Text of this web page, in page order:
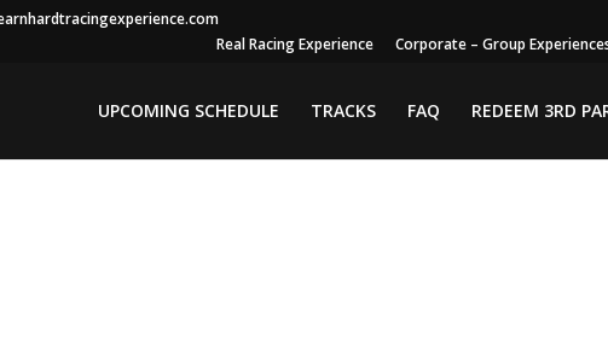
Real Racing Experience
Corporate – Group
UPCOMING SCHEDULE TRACKS FAQ REDEEM 3RD